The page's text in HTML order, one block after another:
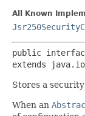
All Known
public
extends
Stores a
When an